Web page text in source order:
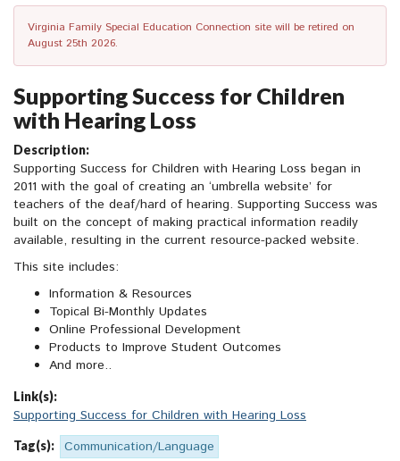
Virginia Family Special Education Connection site will be retired on
August 25th 2026.
Supporting Success for Children
with Hearing Loss
Description:
Supporting Success for Children with Hearing Loss began in
2011 with the goal of creating an ‘umbrella website’ for
teachers of the deaf/hard of hearing. Supporting Success was
built on the concept of making practical information readily
available, resulting in the current resource-packed website.
This site includes:
Information & Resources
Topical Bi-Monthly Updates
Online Professional Development
Products to Improve Student Outcomes
And more..
Link(s):
Supporting Success for Children with Hearing Loss
Tag(s):
Communication/Language